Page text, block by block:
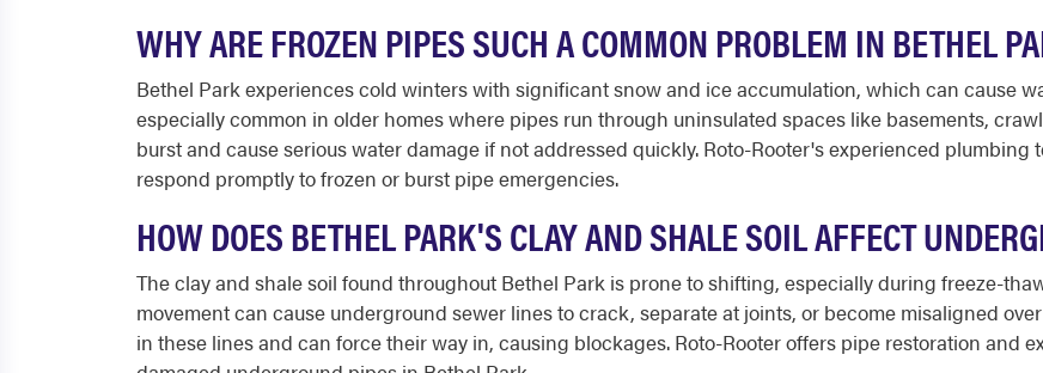
WHY ARE FROZEN PIPES SUCH A COMMON PROBLEM IN BETHEL
Bethel Park experiences cold winters with significant snow and ice accumulation, which can cause
especially common in older homes where pipes run through uninsulated spaces like basements,
burst and cause serious water damage if not addressed quickly. Roto-Rooter's experienced plumbing
respond promptly to frozen or burst pipe emergencies.
HOW DOES BETHEL PARK'S CLAY AND SHALE SOIL AFFECT
The clay and shale soil found throughout Bethel Park is prone to shifting, especially during freeze-
movement can cause underground sewer lines to crack, separate at joints, or become misaligned
in these lines and can force their way in, causing blockages. Roto-Rooter offers pipe restoration and